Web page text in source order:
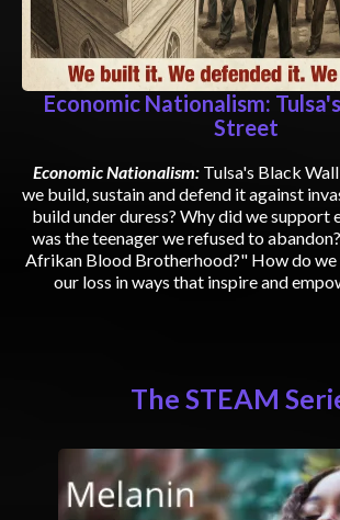
Economic Nationalism:
Street
Economic Nationalism: Tulsa's Black
we build, sustain and defend it against
build under duress? Why did we support
was the teenager we refused to
Afrikan Blood Brotherhood?" How do
our loss in ways that inspire and
The STEAM